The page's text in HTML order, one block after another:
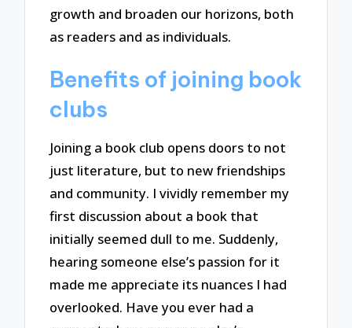
growth and broaden our horizons, both
as readers and as individuals.
Benefits of joining book
clubs
Joining a book club opens doors to not
just literature, but to new friendships
and community. I vividly remember my
first discussion about a book that
initially seemed dull to me. Suddenly,
hearing someone else’s passion for it
made me appreciate its nuances I had
overlooked. Have you ever had a